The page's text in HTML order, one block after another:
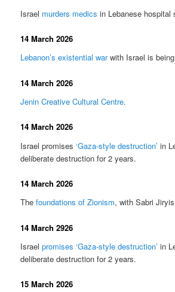
Israel murders medics in Lebanese hospital
14 March 2026
Lebanon’s existential warwith Israel is
14 March 2026
Jenin Creative Cultural Centre.
14 March 2026
Israel promises‘Gaza-style destruction’ in
deliberate destruction for 2 years.
14 March 2026
Thefoundations of Zionism, with Sabri
14 March 2926
Israelpromises ‘Gaza-style destruction’ in
deliberate destruction for 2 years.
15 March 2026